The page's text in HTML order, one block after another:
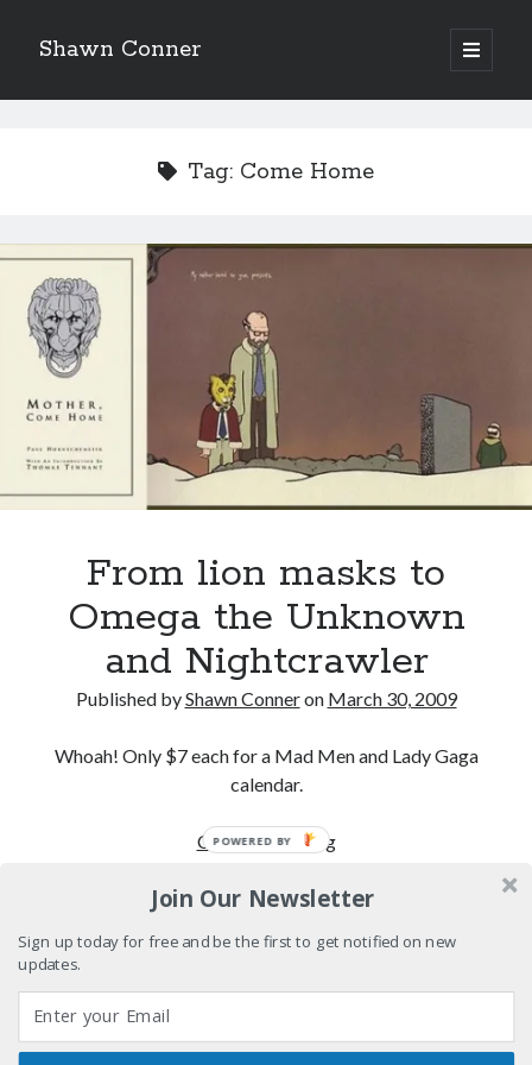
Shawn Conner
open
primary
Sidebar
Goodbar
How to Write a Concert Review in Nine Easy Steps!
'The only real Catwoman'—that time Sean Young
really, really wanted to play Catwoman in Batman
Returns
Novel about novels is side-splittingly hilarious
Pieces of Eight—the best of mid-period Styx?
David Wygant interview: Why getting dating advice is
cool
Eight pounds (at least) of Batman
entertainment interests
Tags
70s bands 80s movies Batman
Tag: Come Home
From lion masks to
Omega the Unknown
and Nightcrawler
Published byShawn Conneron March 30, 2009
Whoah! Only $7 each for a Mad Men and Lady Gaga
calendar.
Continue readingFrom
masks
Omega
and
Join Our Newsletter
Sign up today for free and be the first to get notified on new
updates.
POWERED BY